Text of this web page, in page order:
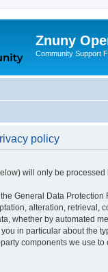
Znuny
Community Support
policy
will only be
General Data
alteration,
whether by automated
in particular about the
components we use